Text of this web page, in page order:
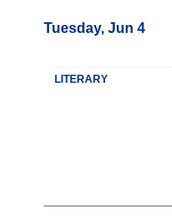
Tuesday, Jun 4
LITERARY